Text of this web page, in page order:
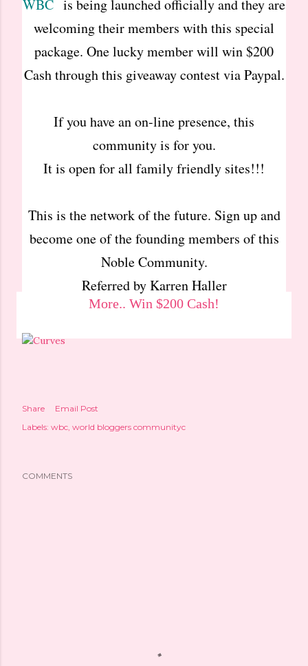
WBC is being launched officially and they are
welcoming their members with this special
package. One lucky member will win $200
Cash through this giveaway contest via Paypal.
If you have an on-line presence, this
community is for you.
It is open for all family friendly sites!!!
This is the network of the future. Sign up and
become one of the founding members of this
Noble Community.
Referred by Karren Haller
More.. Win $200 Cash!
Share
Email Post
Labels: wbc world bloggers communityc
COMMENTS